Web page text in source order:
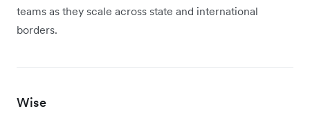
teams as they scale across state and international
borders.
Wise